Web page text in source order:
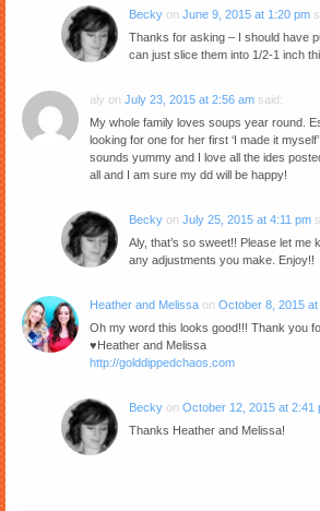
Becky on June 9, 2015 at 1:20 pm
Thanks for asking – I should have
can just slice them into 1/2-1 inch
aly on July 23, 2015 at 2:56 am said:
My whole family loves soups year round.
looking for one for her first ‘I made it
sounds yummy and I love all the ides
all and I am sure my dd will be happy!
Becky on July 25, 2015 at 4:11 pm
Aly, that’s so sweet!! Please let me
any adjustments you make. Enjoy!!
Heather and Melissa on October 8, 2015
Oh my word this looks good!!! Thank you
♥Heather and Melissa
http://golddippedchaos.com
Becky on October 12, 2015 at 2:41
Thanks Heather and Melissa!